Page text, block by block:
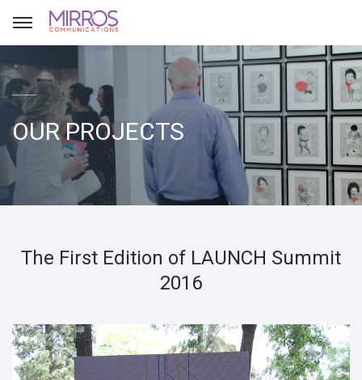
OUR PROJECTS
The First Edition of LAUNCH Summit
2016